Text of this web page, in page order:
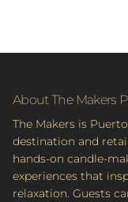
About The Makers
The Makers is
destination and
hands-on candle-
experiences that
relaxation. Guests